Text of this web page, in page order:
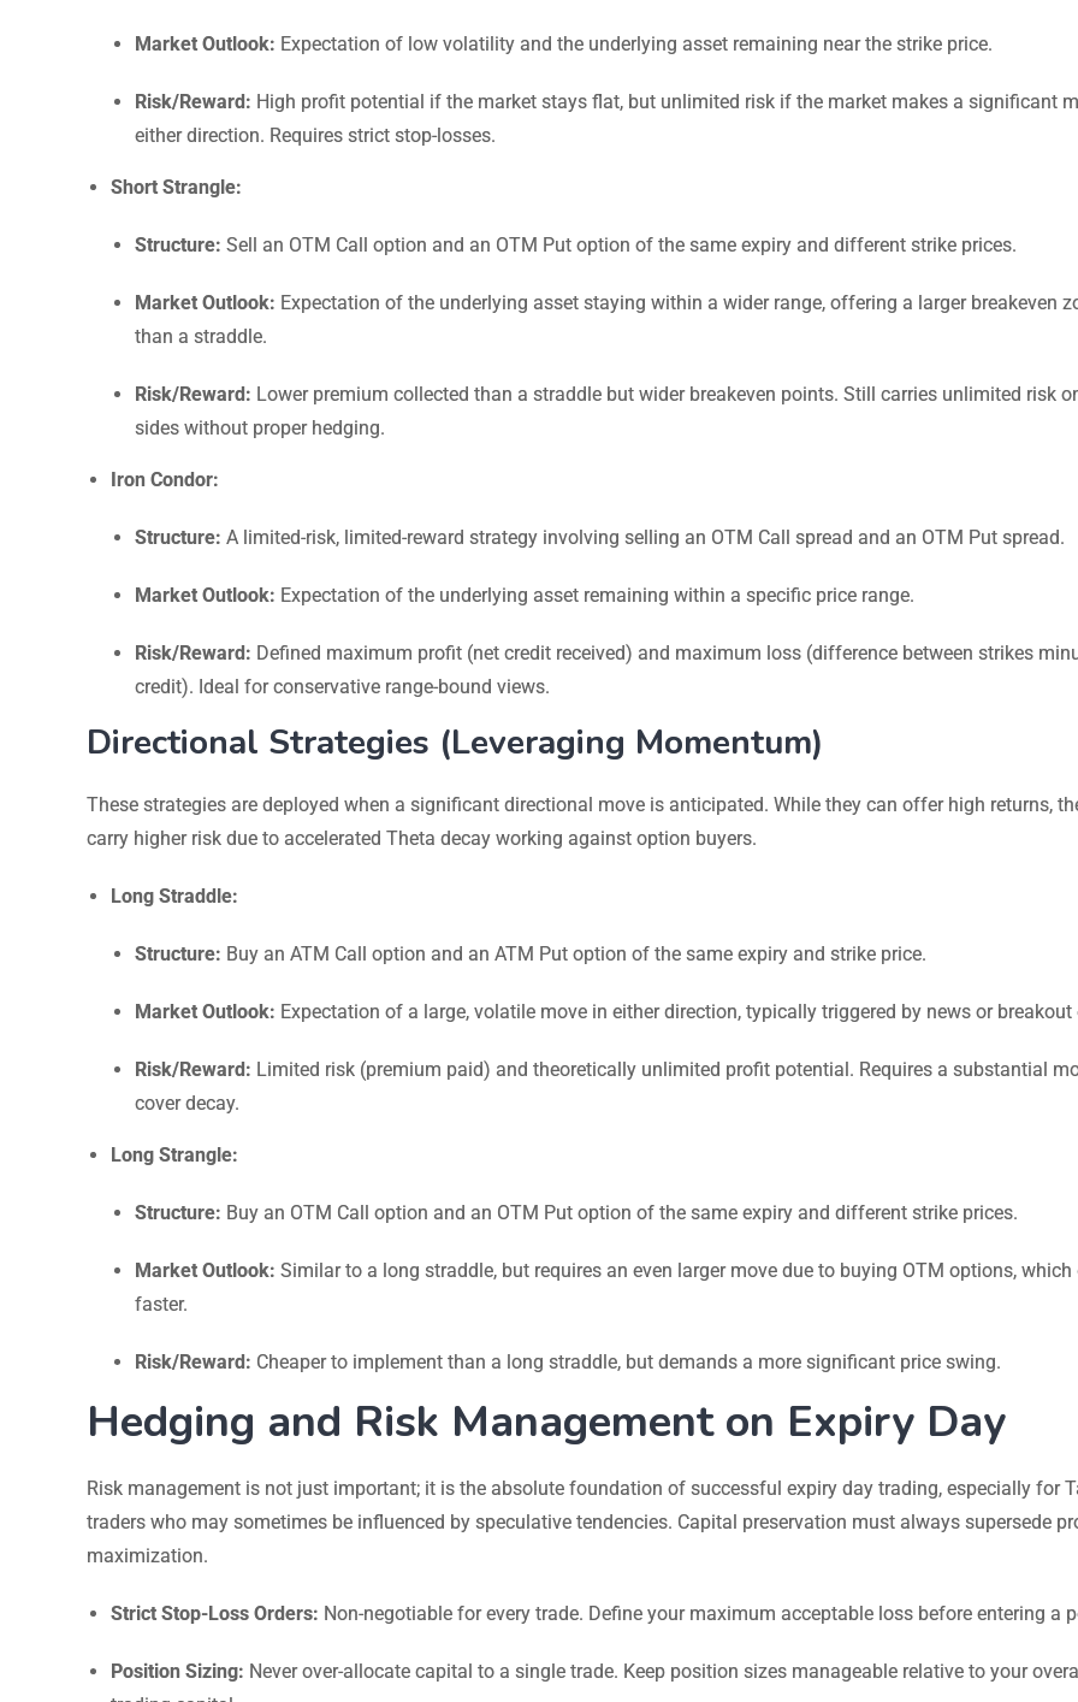
Market Outlook: Expectation of low volatility and the underlying asset remaining near the strike price.
Risk/Reward: High profit potential if the market stays flat, but unlimited risk if the market makes a significant
either direction. Requires strict stop-losses.
Short Strangle:
Structure: Sell an OTM Call option and an OTM Put option of the same expiry and different strike prices.
Market Outlook: Expectation of the underlying asset staying within a wider range, offering a larger breakeven
than a straddle.
Risk/Reward: Lower premium collected than a straddle but wider breakeven points. Still carries unlimited risk
sides without proper hedging.
Iron Condor:
Structure: A limited-risk, limited-reward strategy involving selling an OTM Call spread and an OTM Put spread.
Market Outlook: Expectation of the underlying asset remaining within a specific price range.
Risk/Reward: Defined maximum profit (net credit received) and maximum loss (difference between strikes
credit). Ideal for conservative range-bound views.
Directional Strategies (Leveraging Momentum)
These strategies are deployed when a significant directional move is anticipated. While they can offer high returns,
carry higher risk due to accelerated Theta decay working against option buyers.
Long Straddle:
Structure: Buy an ATM Call option and an ATM Put option of the same expiry and strike price.
Market Outlook: Expectation of a large, volatile move in either direction, typically triggered by news or breakout
Risk/Reward: Limited risk (premium paid) and theoretically unlimited profit potential. Requires a substantial
cover decay.
Long Strangle:
Structure: Buy an OTM Call option and an OTM Put option of the same expiry and different strike prices.
Market Outlook: Similar to a long straddle, but requires an even larger move due to buying OTM options, which
faster.
Risk/Reward: Cheaper to implement than a long straddle, but demands a more significant price swing.
Hedging and Risk Management on Expiry Day
Risk management is not just important; it is the absolute foundation of successful expiry day trading, especially for
traders who may sometimes be influenced by speculative tendencies. Capital preservation must always supersede
maximization.
Strict Stop-Loss Orders: Non-negotiable for every trade. Define your maximum acceptable loss before entering a
Position Sizing: Never over-allocate capital to a single trade. Keep position sizes manageable relative to your